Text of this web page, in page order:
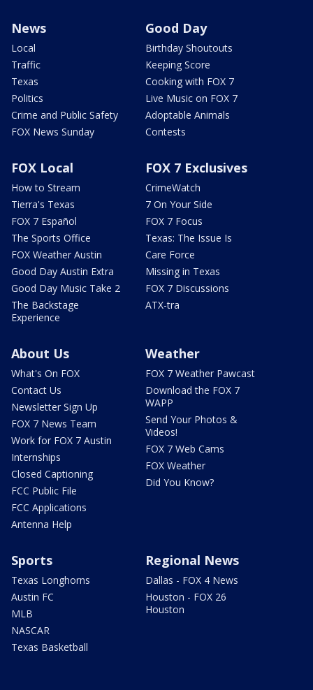
News
Local
Traffic
Texas
Politics
Crime and Public Safety
FOX News Sunday
Good Day
Birthday Shoutouts
Keeping Score
Cooking with FOX 7
Live Music on FOX 7
Adoptable Animals
Contests
FOX Local
How to Stream
Tierra's Texas
FOX 7 Español
The Sports Office
FOX Weather Austin
Good Day Austin Extra
Good Day Music Take 2
The Backstage
Experience
FOX 7 Exclusives
CrimeWatch
7 On Your Side
FOX 7 Focus
Texas: The Issue Is
Care Force
Missing in Texas
FOX 7 Discussions
ATX-tra
About Us
What's On FOX
Contact Us
Newsletter Sign Up
FOX 7 News Team
Work for FOX 7 Austin
Internships
Closed Captioning
FCC Public File
FCC Applications
Antenna Help
Weather
FOX 7 Weather Pawcast
Download the FOX 7
WAPP
Send Your Photos &
Videos!
FOX 7 Web Cams
FOX Weather
Did You Know?
Sports
Texas Longhorns
Austin FC
MLB
NASCAR
Texas Basketball
Regional News
Dallas - FOX 4 News
Houston - FOX 26
Houston